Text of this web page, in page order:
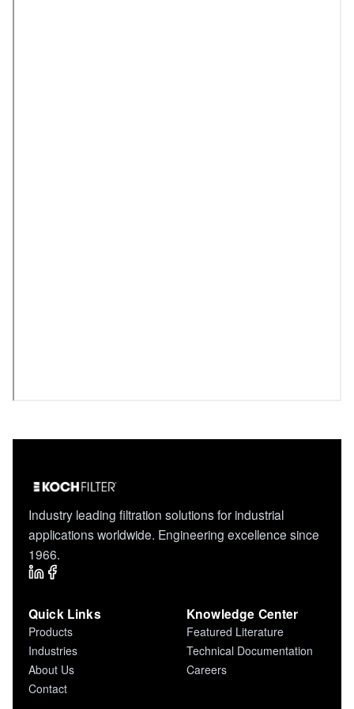
Industry leading filtration solutions for industrial
applications worldwide. Engineering excellence since
1966.
Quick Links
Products
Industries
About Us
Contact
Knowledge Center
Featured Literature
Technical Documentation
Careers